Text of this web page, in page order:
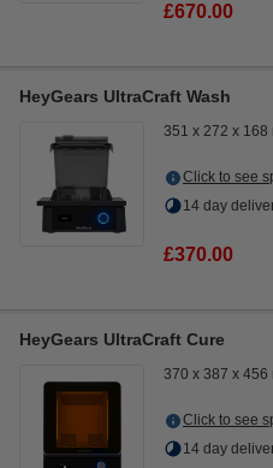
£670.00
HeyGears UltraCraft Wash
351 x 272 x 168
Click to see
14 day
£370.00
HeyGears UltraCraft Cure
370 x 387 x 456
Click to see
14 day